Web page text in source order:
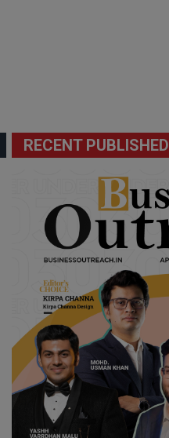
RECENT PUBLISHED